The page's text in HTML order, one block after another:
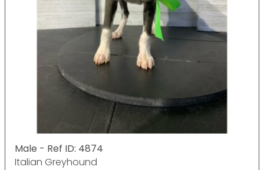
Male - Ref ID: 4874
Italian Greyhound